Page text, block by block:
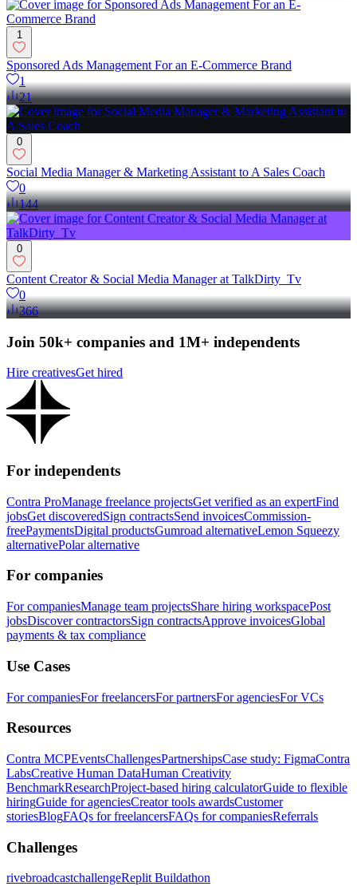
1
Sponsored Ads Management For an E-Commerce Brand
1
21
0
Social Media Manager & Marketing Assistant to A Sales Coach
0
144
0
Content Creator & Social Media Manager at TalkDirty_Tv
0
366
Join 50k+ companies and 1M+ independents
Hire creativesGet hired
For independents
Contra ProManage freelance projectsGet verified as an expertFind
jobsGet discoveredSign contractsSend invoicesCommission-
freePaymentsDigital productsGumroad alternativeLemon Squeezy
alternativePolar alternative
For companies
For companiesManage team projectsShare hiring workspacePost
jobsDiscover contractorsSign contractsApprove invoicesGlobal
payments & tax compliance
Use Cases
For companiesFor freelancersFor partnersFor agenciesFor VCs
Resources
Contra MCPEventsChallengesPartnershipsCase study: FigmaContra
LabsCreative Human DataHuman Creativity
BenchmarkResearchProject-based hiring calculatorGuide to flexible
hiringGuide for agenciesCreator tools awardsCustomer
storiesBlogFAQs for freelancersFAQs for companiesReferrals
Challenges
rivebroadcastchallengeReplit Buildathon